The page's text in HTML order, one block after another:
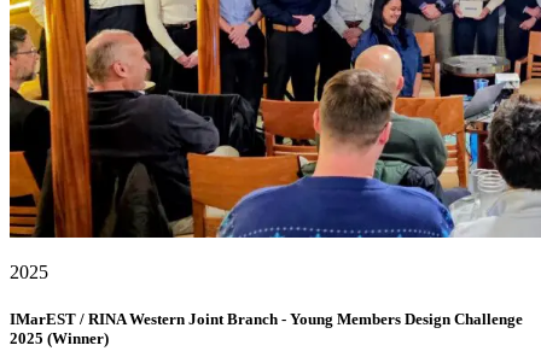
2025
IMarEST / RINA Western Joint Branch - Young Members Design Challenge
2025 (Winner)